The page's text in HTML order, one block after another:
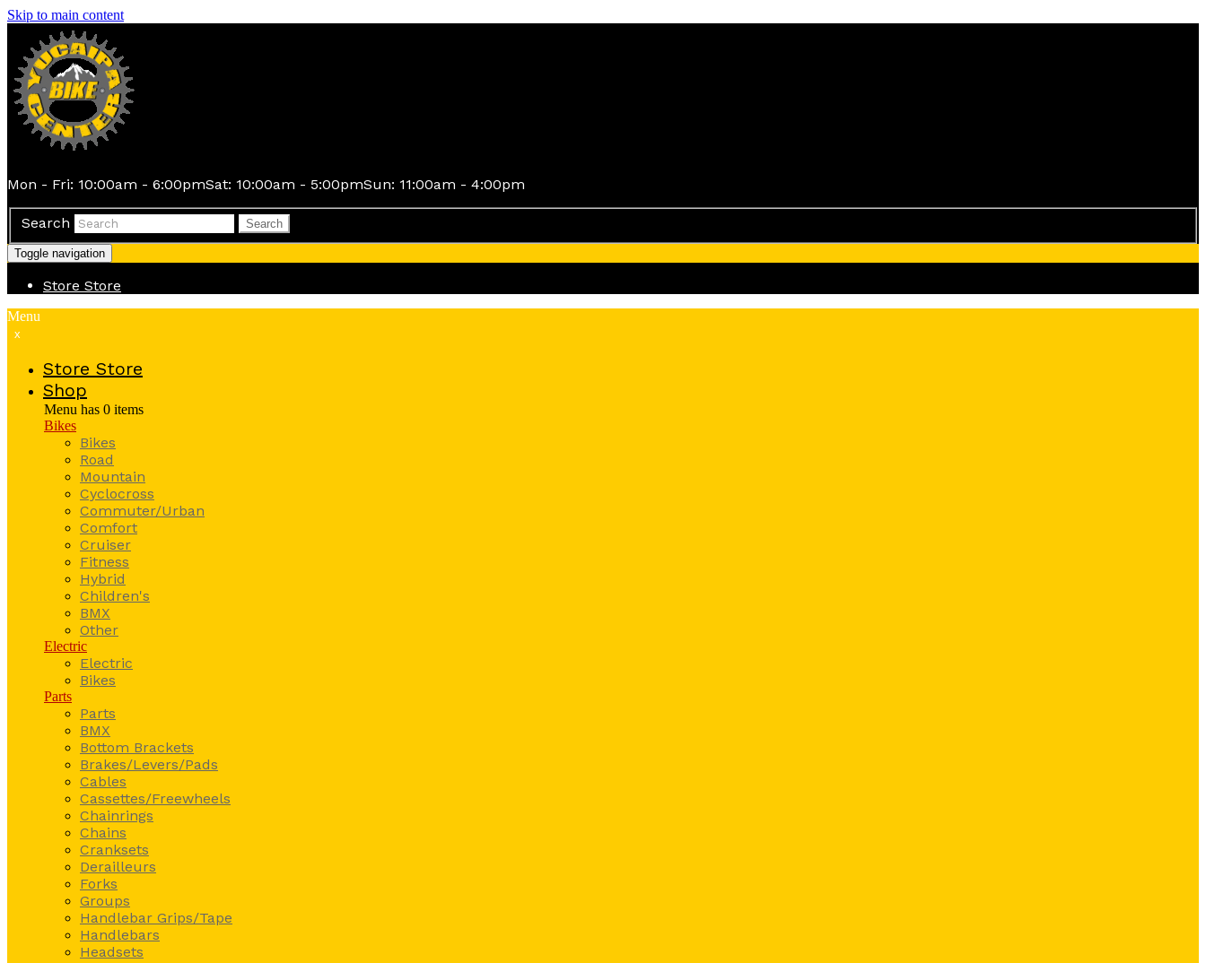
Skip to main content
Mon - Fri: 10:00am - 6:00pmSat: 10:00am - 5:00pmSun: 11:00am - 4:00pm
Search Search
Toggle navigation
Store Store
Menu
x
Store Store
Shop
Menu has 0 items
Bikes
Bikes
Road
Mountain
Cyclocross
Commuter/Urban
Comfort
Cruiser
Fitness
Hybrid
Children's
BMX
Other
Electric
Electric
Bikes
Parts
Parts
BMX
Bottom Brackets
Brakes/Levers/Pads
Cables
Cassettes/Freewheels
Chainrings
Chains
Cranksets
Derailleurs
Forks
Groups
Handlebar Grips/Tape
Handlebars
Headsets